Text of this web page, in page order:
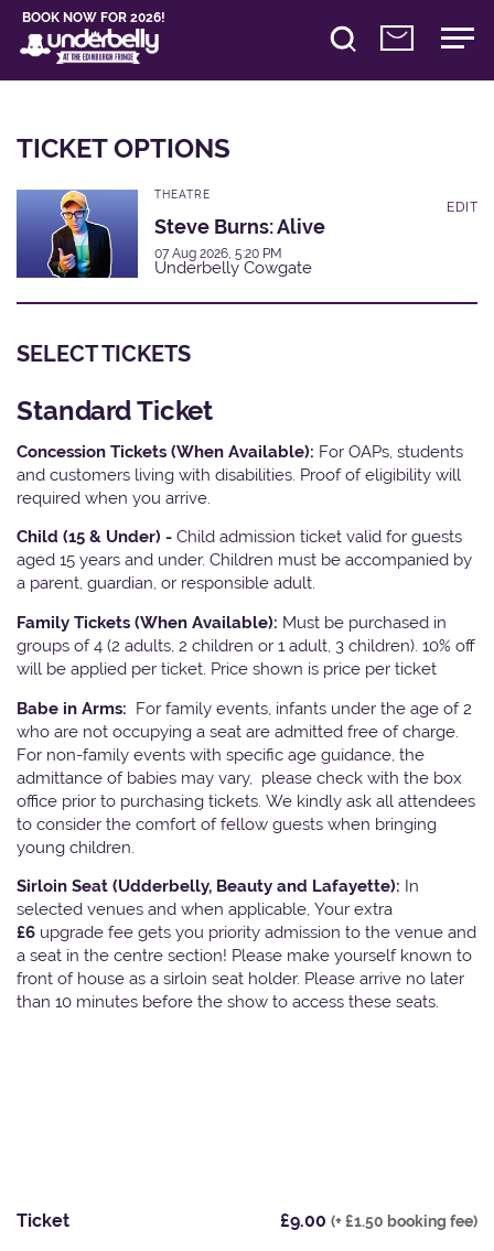
BOOK NOW FOR 2026!
TICKET OPTIONS
THEATRE
Steve Burns: Alive
07 Aug 2026, 5:20 PM
Underbelly Cowgate
EDIT
SELECT TICKETS
Standard Ticket
Concession Tickets (When Available): For OAPs, students
and customers living with disabilities. Proof of eligibility will
required when you arrive.
Child (15 & Under) - Child admission ticket valid for guests
aged 15 years and under. Children must be accompanied by
a parent, guardian, or responsible adult.
Family Tickets (When Available): Must be purchased in
groups of 4 (2 adults, 2 children or 1 adult, 3 children). 10% off
will be applied per ticket. Price shown is price per ticket
Babe in Arms: For family events, infants under the age of 2
who are not occupying a seat are admitted free of charge.
For non-family events with specific age guidance, the
admittance of babies may vary, please check with the box
office prior to purchasing tickets. We kindly ask all attendees
to consider the comfort of fellow guests when bringing
young children.
Sirloin Seat (Udderbelly, Beauty and Lafayette): In
selected venues and when applicable, Your extra
£6 upgrade fee gets you priority admission to the venue and
a seat in the centre section! Please make yourself known to
front of house as a sirloin seat holder. Please arrive no later
than 10 minutes before the show to access these seats.
Ticket £9.00 (+ £1.50 booking fee)